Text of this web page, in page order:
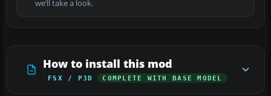
we’ll take a look.
How to install this mod
FSX / P3D COMPLETE WITH BASE MODEL